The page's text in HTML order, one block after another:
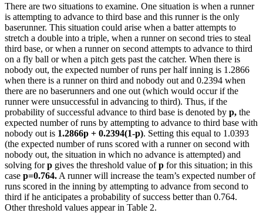
There are two situations to examine. One situation is when a runner
is attempting to advance to third base and this runner is the only
baserunner. This situation could arise when a batter attempts to
stretch a double into a triple, when a runner on second tries to steal
third base, or when a runner on second attempts to advance to third
on a fly ball or when a pitch gets past the catcher. When there is
nobody out, the expected number of runs per half inning is 1.2866
when there is a runner on third and nobody out and 0.2394 when
there are no baserunners and one out (which would occur if the
runner were unsuccessful in advancing to third). Thus, if the
probability of successful advance to third base is denoted by p, the
expected number of runs by attempting to advance to third base with
nobody out is 1.2866p + 0.2394(1-p). Setting this equal to 1.0393
(the expected number of runs scored with a runner on second with
nobody out, the situation in which no advance is attempted) and
solving forp gives the threshold value ofp for this situation; in this
case p=0.764. A runner will increase the team’s expected number of
runs scored in the inning by attempting to advance from second to
third if he anticipates a probability of success better than 0.764.
Other threshold values appear in Table 2.